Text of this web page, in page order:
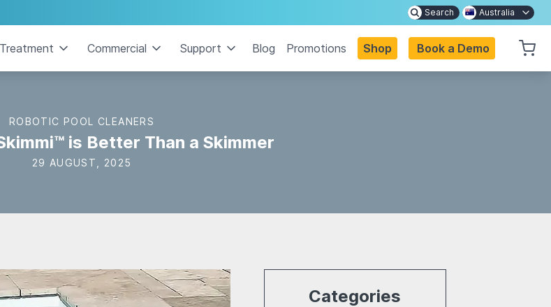
Search Australia
Commercial Support Blog Promotions Shop Book a Demo
ROBOTIC POOL CLEANERS
is Better Than a Skimmer
29 AUGUST, 2025
Categories